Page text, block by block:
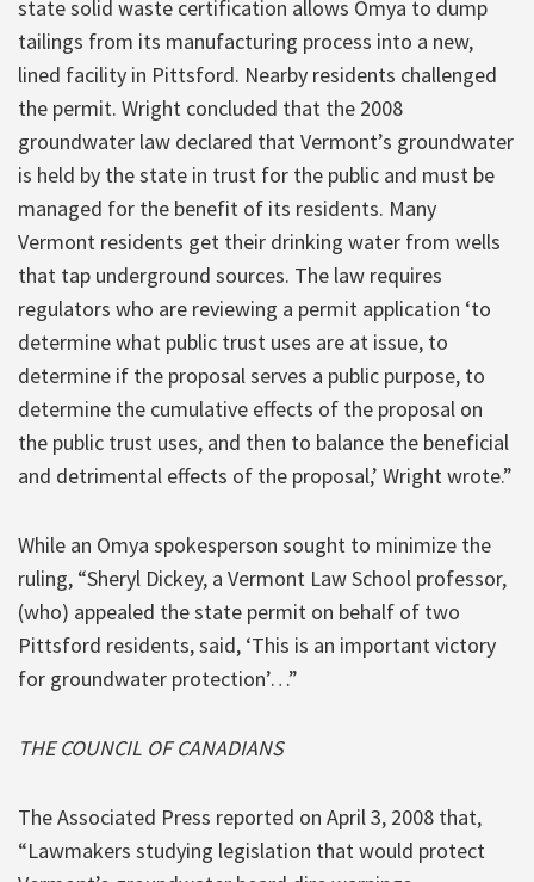
state solid waste certification allows Omya to dump
tailings from its manufacturing process into a new,
lined facility in Pittsford. Nearby residents challenged
the permit. Wright concluded that the 2008
groundwater law declared that Vermont’s groundwater
is held by the state in trust for the public and must be
managed for the benefit of its residents. Many
Vermont residents get their drinking water from wells
that tap underground sources. The law requires
regulators who are reviewing a permit application ‘to
determine what public trust uses are at issue, to
determine if the proposal serves a public purpose, to
determine the cumulative effects of the proposal on
the public trust uses, and then to balance the beneficial
and detrimental effects of the proposal,’ Wright wrote.”
While an Omya spokesperson sought to minimize the
ruling, “Sheryl Dickey, a Vermont Law School professor,
(who) appealed the state permit on behalf of two
Pittsford residents, said, ‘This is an important victory
for groundwater protection’…”
THE COUNCIL OF CANADIANS
The Associated Press reported on April 3, 2008 that,
“Lawmakers studying legislation that would protect